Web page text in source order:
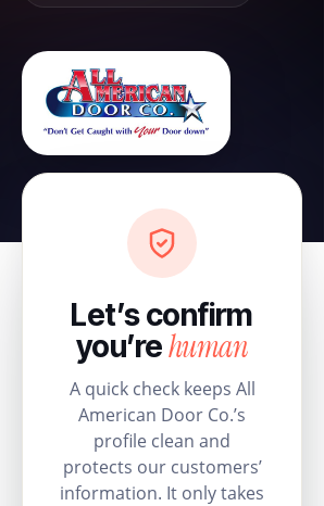
Let’s confirm
you’rehuman
A quick check keeps All
American Door Co.’s
profile clean and
protects our customers’
information. It only takes